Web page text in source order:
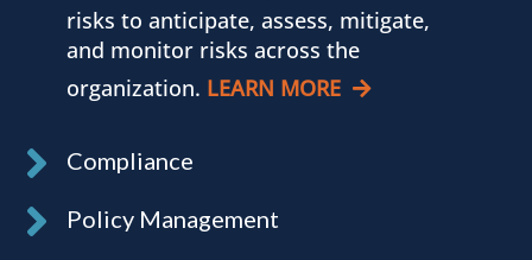
risks to anticipate, assess, mitigate,
and monitor risks across the
organization. LEARN MORE
Compliance
Policy Management